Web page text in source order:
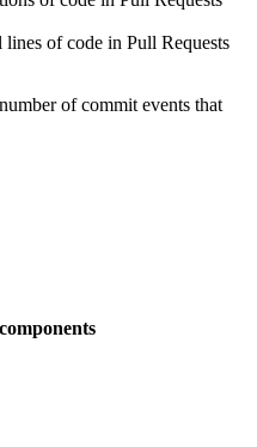
lines of code in Pull Requests
of commit events that